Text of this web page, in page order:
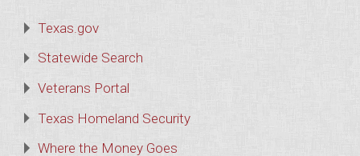
Texas.gov
Statewide Search
Veterans Portal
Texas Homeland Security
Where the Money Goes